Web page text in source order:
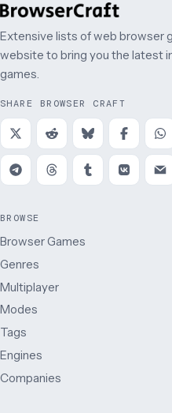
Extensive lists of web browser
website to bring you the latest
games.
SHARE BROWSER CRAFT
BROWSE
Browser Games
Genres
Multiplayer
Modes
Tags
Engines
Companies